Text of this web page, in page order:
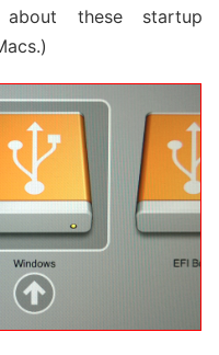
these startup